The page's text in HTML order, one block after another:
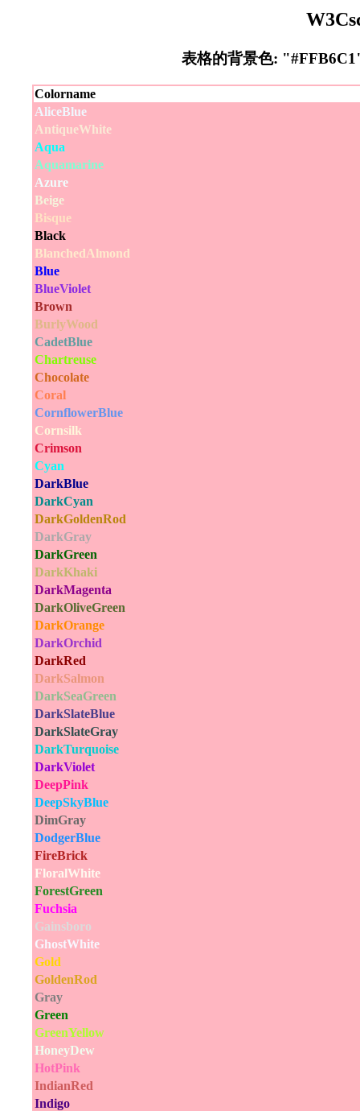
表格的背景色:
Colorname
AliceBlue
AntiqueWhite
Aqua
Aquamarine
Azure
Beige
Bisque
Black
BlanchedAlmond
Blue
BlueViolet
Brown
BurlyWood
CadetBlue
Chartreuse
Chocolate
Coral
CornflowerBlue
Cornsilk
Crimson
Cyan
DarkBlue
DarkCyan
DarkGoldenRod
DarkGray
DarkGreen
DarkKhaki
DarkMagenta
DarkOliveGreen
DarkOrange
DarkOrchid
DarkRed
DarkSalmon
DarkSeaGreen
DarkSlateBlue
DarkSlateGray
DarkTurquoise
DarkViolet
DeepPink
DeepSkyBlue
DimGray
DodgerBlue
FireBrick
FloralWhite
ForestGreen
Fuchsia
Gainsboro
GhostWhite
Gold
GoldenRod
Gray
Green
GreenYellow
HoneyDew
HotPink
IndianRed
Indigo